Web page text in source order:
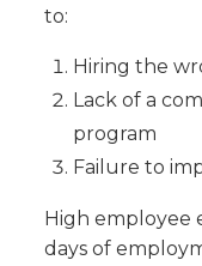
to:
Hiring the
Lack of a
program
Failure to
High employee
days of